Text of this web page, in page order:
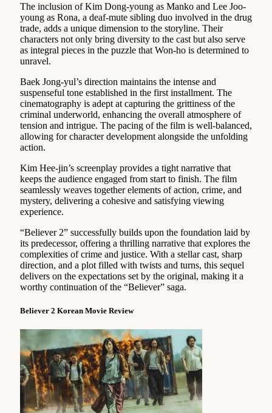
The inclusion of Kim Dong-young as Manko and Lee Joo-
young as Rona, a deaf-mute sibling duo involved in the drug
trade, adds a unique dimension to the storyline. Their
characters not only bring diversity to the cast but also serve
as integral pieces in the puzzle that Won-ho is determined to
unravel.
Baek Jong-yul’s direction maintains the intense and
suspenseful tone established in the first installment. The
cinematography is adept at capturing the grittiness of the
criminal underworld, enhancing the overall atmosphere of
tension and intrigue. The pacing of the film is well-balanced,
allowing for character development alongside the unfolding
action.
Kim Hee-jin’s screenplay provides a tight narrative that
keeps the audience engaged from start to finish. The film
seamlessly weaves together elements of action, crime, and
mystery, delivering a cohesive and satisfying viewing
experience.
“Believer 2” successfully builds upon the foundation laid by
its predecessor, offering a thrilling narrative that explores the
complexities of crime and justice. With a stellar cast, sharp
direction, and a plot filled with twists and turns, this sequel
delivers on the expectations set by the original, making it a
worthy continuation of the “Believer” saga.
Believer 2 Korean Movie Review